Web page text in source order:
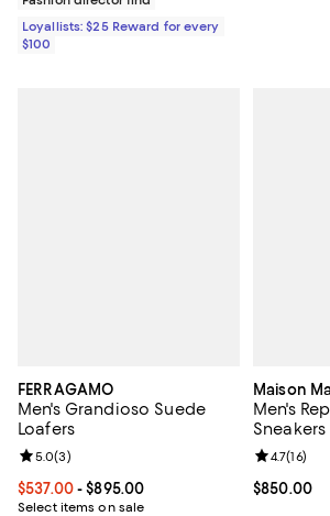
Loyallists: $25 Reward for every
$100
FERRAGAMO
Men's Grandioso Suede
Loafers
Current price From $537.00 to $895.00; ;
$537.00- $895.00
Select items on sale
Review rating: 5.0 out of 5; 3 reviews;
5.0(3)
Maison
Men's
Sneakers
Current
$850.00
Review
4.7(16)